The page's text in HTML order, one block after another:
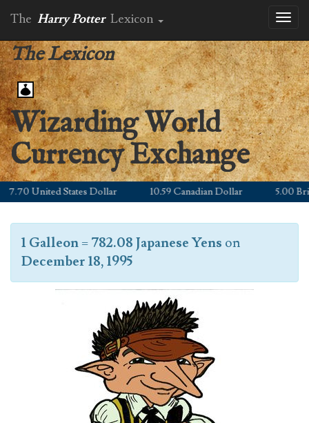
The Harry Potter Lexicon
The Lexicon
Wizarding World
Currency Exchange
United States Dollar 10.59 Canadian Dollar 5.00
1 Galleon=782.08 Japanese Yens on
December 18, 1995